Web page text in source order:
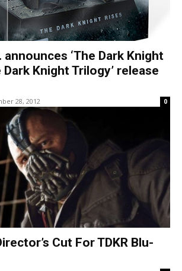
announces ‘The Dark Knight
Dark Knight Trilogy’ release
28, 2012 0
Cut For TDKR Blu-